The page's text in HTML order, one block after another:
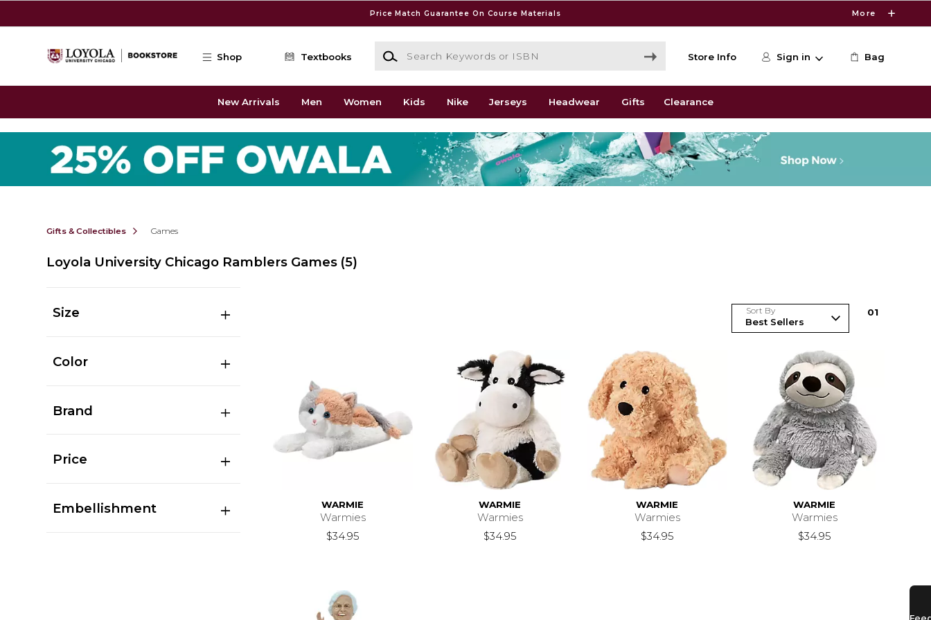
Price Match Guarantee On Course Materials More
Shop Textbooks
Search Keywords or ISBN
Store Info Sign in Bag
New Arrivals Men Women Kids Nike Jerseys Headwear Gifts Clearance
Gifts & Collectibles Games
Loyola University Chicago Ramblers Games (5)
Size
Color
Brand
Price
Embellishment
Sort By 01
WARMIE
Warmies
$34.95
WARMIE
Warmies
$34.95
WARMIE
Warmies
$34.95
WARMIE
Warmies
$34.95